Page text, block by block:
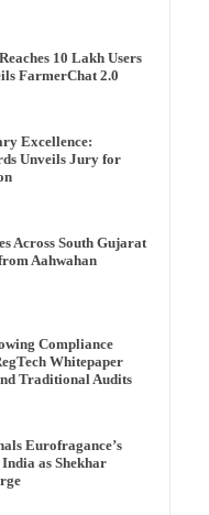
10 Lakh Users
FarmerChat 2.0
Excellence:
Unveils Jury for
Across South Gujarat
Aahwahan
Compliance
Whitepaper
Traditional Audits
Eurofragance’s
as Shekhar